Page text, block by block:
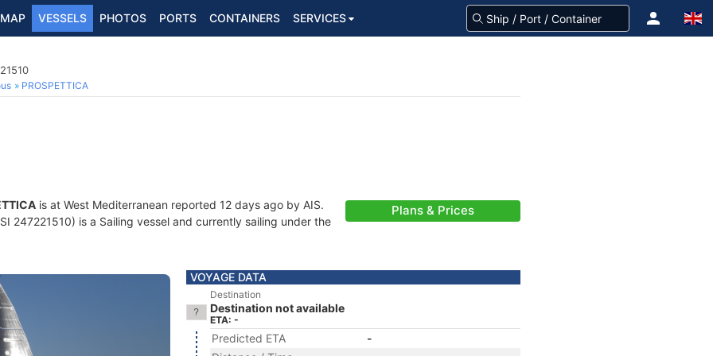
MAP VESSELS PHOTOS PORTS CONTAINERS SERVICES
PROSPETTICA
is at West Mediterranean reported 12 days ago by AIS.
247221510) is a Sailing vessel and currently sailing under the
Plans & Prices
VOYAGE DATA
Destination
Destination not available
ETA: -
Predicted ETA
-